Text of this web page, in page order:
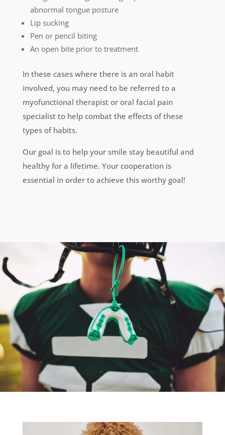
abnormal tongue posture
Lip sucking
Pen or pencil biting
An open bite prior to treatment
In these cases where there is an oral habit
involved, you may need to be referred to a
myofunctional therapist or oral facial pain
specialist to help combat the effects of these
types of habits.
Our goal is to help your smile stay beautiful and
healthy for a lifetime. Your cooperation is
essential in order to achieve this worthy goal!